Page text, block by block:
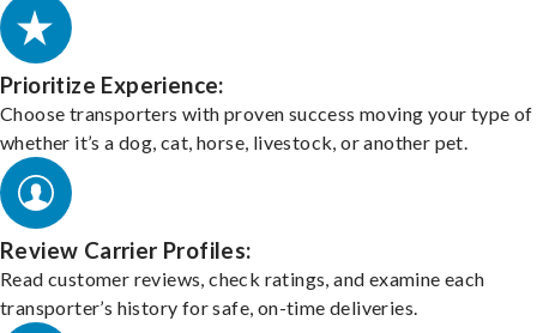
Prioritize Experience:
Choose transporters with proven success moving your type of
whether it’s a dog, cat, horse, livestock, or another pet.
Review Carrier Profiles:
Read customer reviews, check ratings, and examine each
transporter’s history for safe, on-time deliveries.